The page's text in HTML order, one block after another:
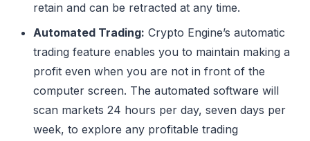
retain and can be retracted at any time.
Automated Trading: Crypto Engine’s automatic
trading feature enables you to maintain making a
profit even when you are not in front of the
computer screen. The automated software will
scan markets 24 hours per day, seven days per
week, to explore any profitable trading